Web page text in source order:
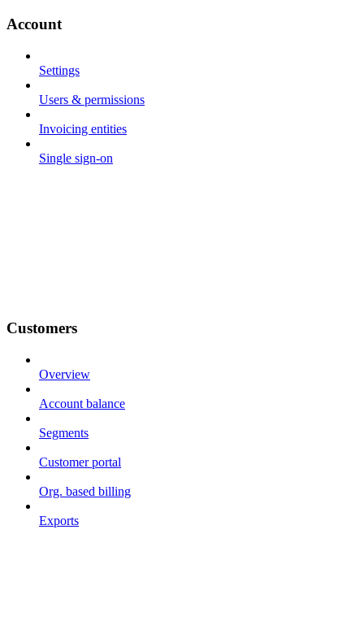
Account
Settings
Users & permissions
Invoicing entities
Single sign-on
Customers
Overview
Account balance
Segments
Customer portal
Org. based billing
Exports